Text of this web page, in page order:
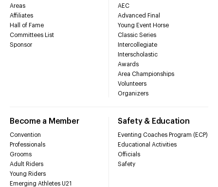
Areas
Affiliates
Hall of Fame
Committees List
Sponsor
AEC
Advanced Final
Young Event Horse
Classic Series
Intercollegiate
Interscholastic
Awards
Area Championships
Volunteers
Organizers
Become a Member
Convention
Professionals
Grooms
Adult Riders
Young Riders
Emerging Athletes U21
Safety & Education
Eventing Coaches Program (ECP)
Educational Activities
Officials
Safety